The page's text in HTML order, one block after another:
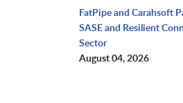
FatPipe and Carahsoft
SASE and Resilient
Sector
August 04, 2026